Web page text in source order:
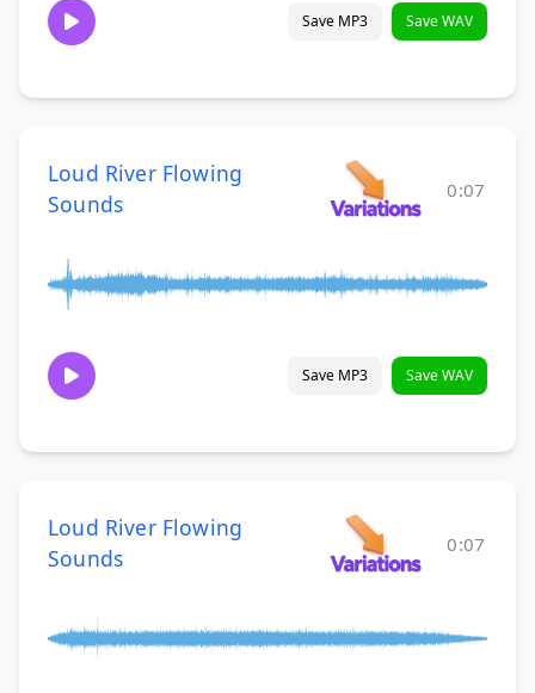
Save MP3 Save WAV
Loud River Flowing
Sounds
0:07
Save MP3 Save WAV
Loud River Flowing
Sounds
0:07